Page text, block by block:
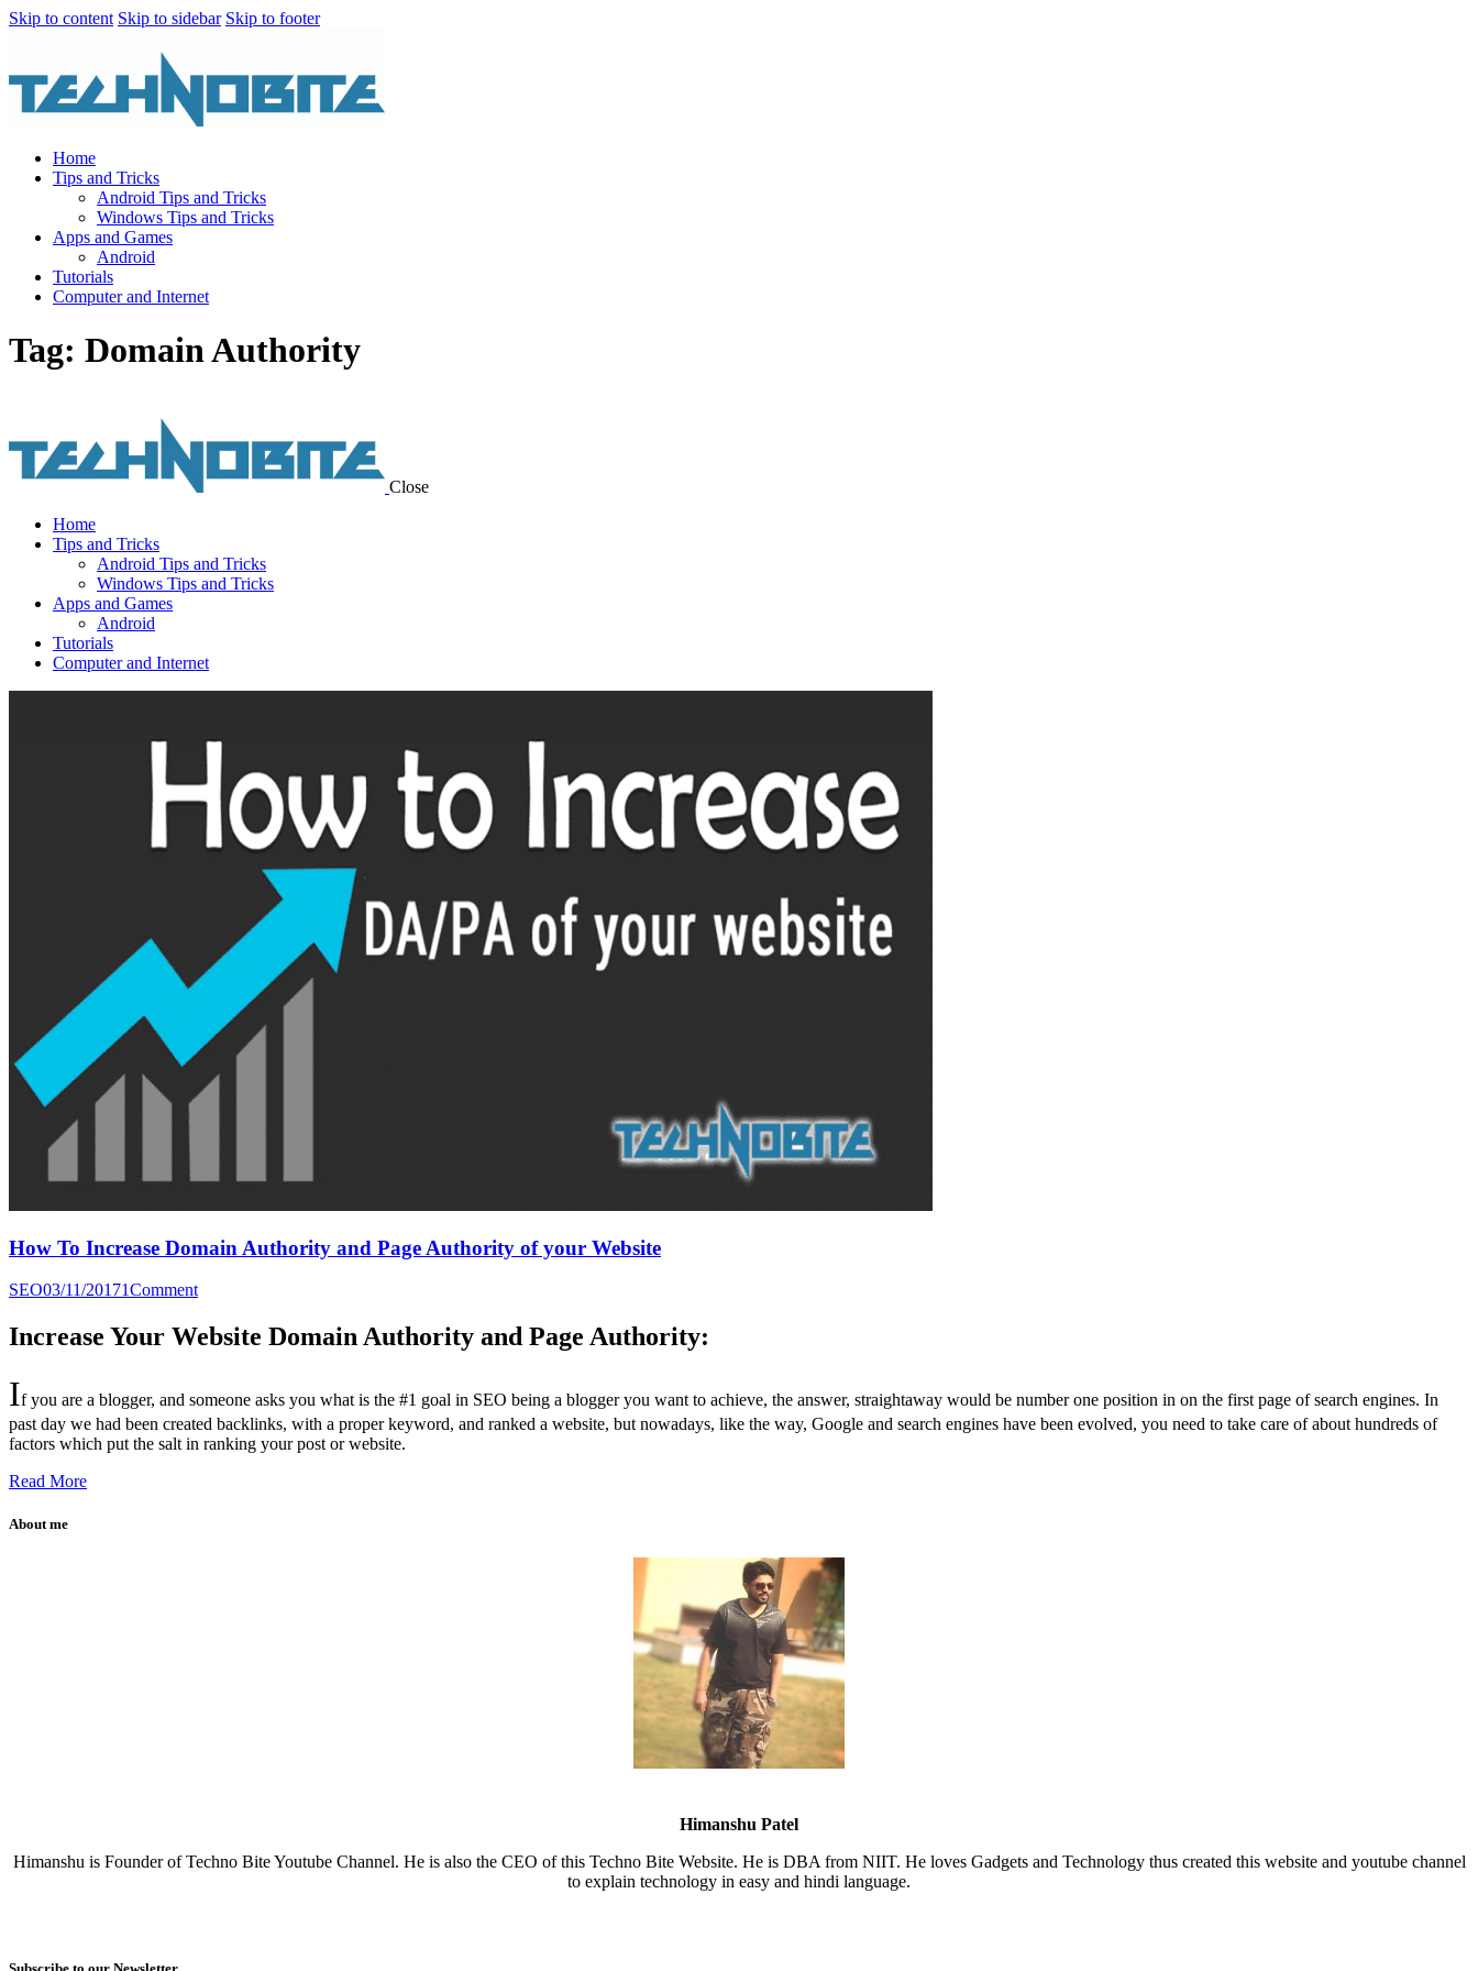
Skip to content Skip to sidebar Skip to footer
Home
Tips and Tricks
Android Tips and Tricks
Windows Tips and Tricks
Apps and Games
Android
Tutorials
Computer and Internet
Tag: Domain Authority
Close
Home
Tips and Tricks
Android Tips and Tricks
Windows Tips and Tricks
Apps and Games
Android
Tutorials
Computer and Internet
How To Increase Domain Authority and Page Authority of your Website
SEO03/11/20171Comment
Increase Your Website Domain Authority and Page Authority:
If you are a blogger, and someone asks you what is the #1 goal in SEO being a blogger you want to achieve, the answer, straightaway would be number one position in on the first page of search engines. In
past day we had been created backlinks, with a proper keyword, and ranked a website, but nowadays, like the way, Google and search engines have been evolved, you need to take care of about hundreds of
factors which put the salt in ranking your post or website.
Read More
About me
Himanshu Patel
Himanshu is Founder of Techno Bite Youtube Channel. He is also the CEO of this Techno Bite Website. He is DBA from NIIT. He loves Gadgets and Technology thus created this website and youtube channel
to explain technology in easy and hindi language.